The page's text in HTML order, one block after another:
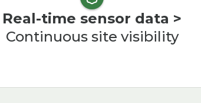
Real-time sensor data >
Continuous site visibility